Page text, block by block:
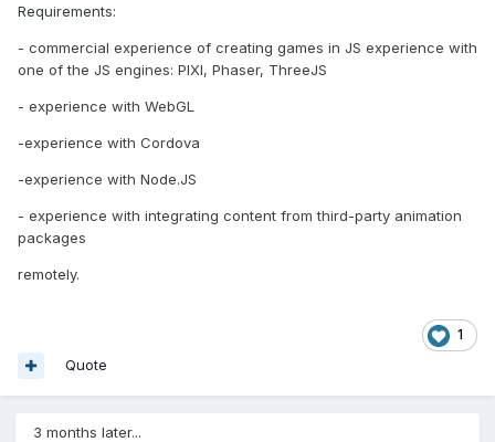
Requirements:
- commercial experience of creating games in JS experience with
one of the JS engines: PIXI, Phaser, ThreeJS
- experience with WebGL
-experience with Cordova
-experience with Node.JS
- experience with integrating content from third-party animation
packages
remotely.
1
Quote
3 months later...